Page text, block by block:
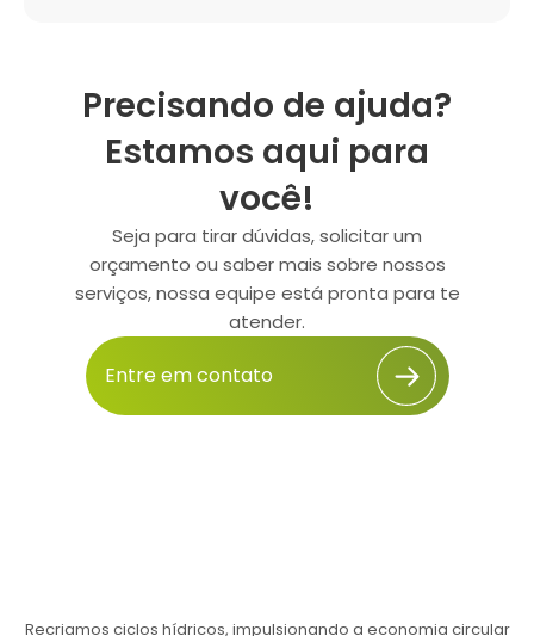
Precisando de ajuda?
Estamos aqui para
você!
Seja para tirar dúvidas, solicitar um
orçamento ou saber mais sobre nossos
serviços, nossa equipe está pronta para te
atender.
Entre em contato
Recriamos ciclos hídricos, impulsionando a economia circular